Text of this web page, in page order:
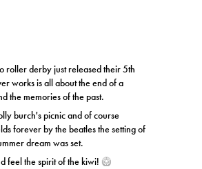
roller derby just released their 5th
works is all about the end of a
the memories of the past.
burch's picnic and of course
forever by the beatles the setting of
dream was set.
feel the spirit of the kiwi! 🥝